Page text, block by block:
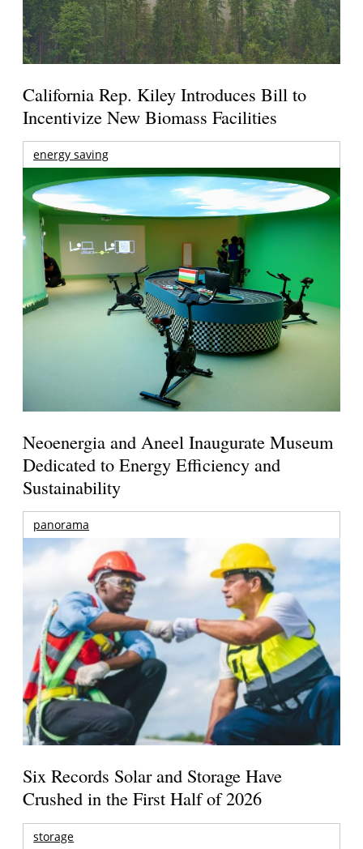
California Rep. Kiley Introduces Bill to
Incentivize New Biomass Facilities
energy saving
Neoenergia and Aneel Inaugurate Museum
Dedicated to Energy Efficiency and
Sustainability
panorama
Six Records Solar and Storage Have
Crushed in the First Half of 2026
storage